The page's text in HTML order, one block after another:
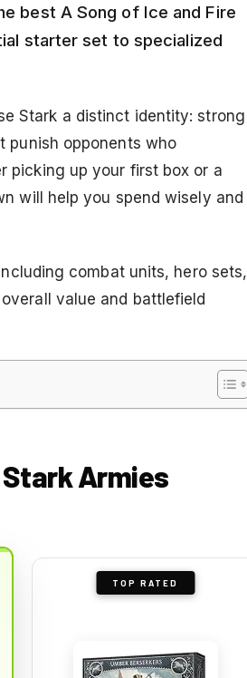
best A Song of Ice and Fire
starter set to specialized
Stark a distinct identity: strong
punish opponents who
picking up your first box or a
will help you spend wisely and
combat units, hero sets,
value and battlefield
Stark Armies
TOP RATED